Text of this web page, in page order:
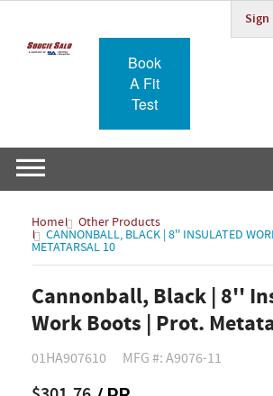
Sign
Book
A Fit
Test
Home Other Products
CANNONBALL, BLACK | 8'' INSULATED
METATARSAL 10
Cannonball, Black | 8''
Work Boots | Prot.
01HA907610 MFG #: A9076-11